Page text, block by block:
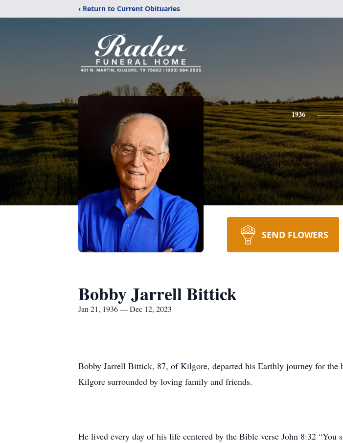
‹ Return to Current Obituaries
1936
SEND FLOWERS
Bobby Jarrell Bittick
Jan 21, 1936 — Dec 12, 2023
Bobby Jarrell Bittick, 87, of Kilgore, departed his Earthly journey for the
Kilgore surrounded by loving family and friends.
He lived every day of his life centered by the Bible verse John 8:32